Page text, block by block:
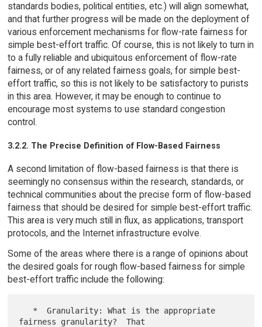
standards bodies, political entities, etc.) will align somewhat,
and that further progress will be made on the deployment of
various enforcement mechanisms for flow-rate fairness for
simple best-effort traffic. Of course, this is not likely to turn in
to a fully reliable and ubiquitous enforcement of flow-rate
fairness, or of any related fairness goals, for simple best-
effort traffic, so this is not likely to be satisfactory to purists
in this area. However, it may be enough to continue to
encourage most systems to use standard congestion
control.
3.2.2. The Precise Definition of Flow-Based Fairness
A second limitation of flow-based fairness is that there is
seemingly no consensus within the research, standards, or
technical communities about the precise form of flow-based
fairness that should be desired for simple best-effort traffic.
This area is very much still in flux, as applications, transport
protocols, and the Internet infrastructure evolve.
Some of the areas where there is a range of opinions about
the desired goals for rough flow-based fairness for simple
best-effort traffic include the following:
fairness granularity?  That